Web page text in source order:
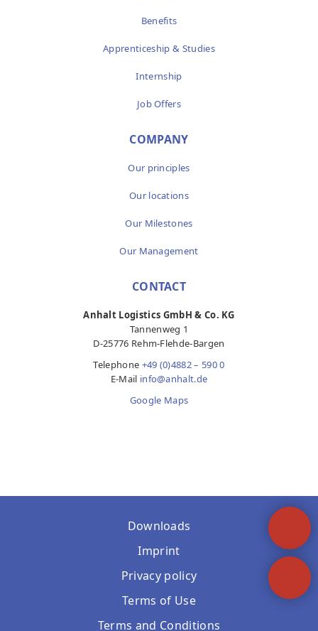
Benefits
Apprenticeship & Studies
Internship
Job Offers
COMPANY
Our principles
Our locations
Our Milestones
Our Management
CONTACT
Anhalt Logistics GmbH & Co. KG
Tannenweg 1
D-25776 Rehm-Flehde-Bargen
Telephone +49 (0)4882 – 590 0
E-Mail info@anhalt.de
Google Maps
Downloads
Imprint
Privacy policy
Terms of Use
Terms and Conditions